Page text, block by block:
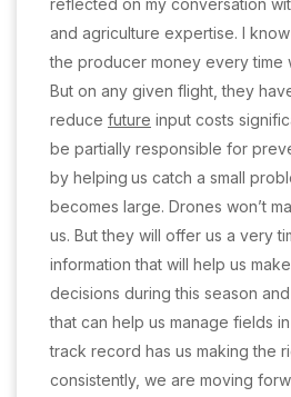
and agriculture expertise. I
the producer money every time
But on any given flight, they
reduce future input costs
be partially responsible for
by helping us catch a small
becomes large. Drones won’t
us. But they will offer us a very
information that will help us
decisions during this season
that can help us manage fields
track record has us making the
consistently, we are moving